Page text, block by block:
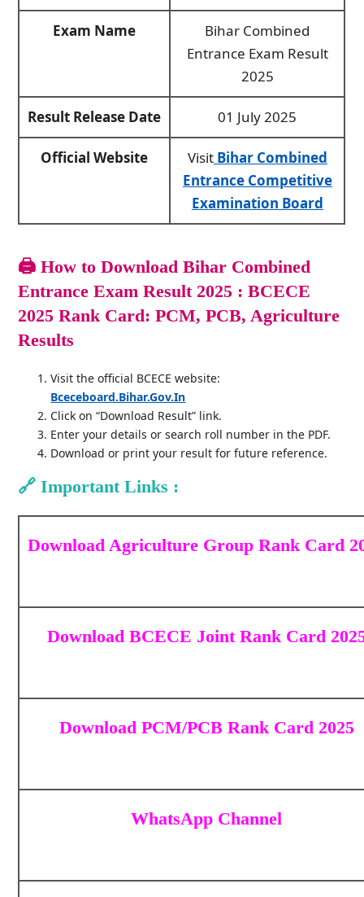
Exam Name
Bihar Combined
Entrance Exam Result
2025
Result Release Date 01 July 2025
Official Website VisitBihar Combined
Entrance Competitive
Examination Board
🖨️How to Download Bihar Combined
Entrance Exam Result 2025 : BCECE
2025 Rank Card: PCM, PCB, Agriculture
Results
Visit the official BCECE website:
Bceceboard.bihar.gov.in
Click on “Download Result” link.
Enter your details or search roll number in the PDF.
Download or print your result for future reference.
🔗Important Links :
Download Agriculture Group Rank Card
Download BCECE Joint Rank Card
Download PCM/PCB Rank Card 2025
WhatsApp Channel